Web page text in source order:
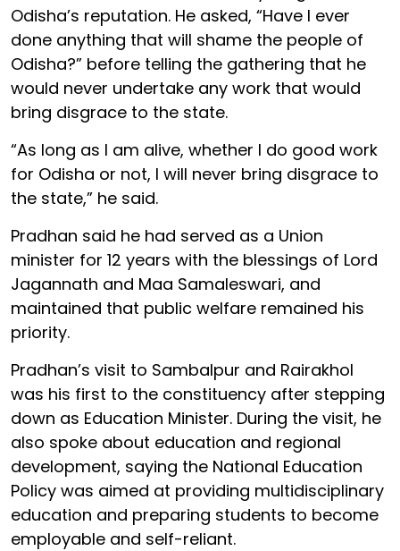
Odisha’s reputation. He asked, “Have I ever
done anything that will shame the people of
Odisha?” before telling the gathering that he
would never undertake any work that would
bring disgrace to the state.
“As long as I am alive, whether I do good work
for Odisha or not, I will never bring disgrace to
the state,” he said.
Pradhan said he had served as a Union
minister for 12 years with the blessings of Lord
Jagannath and Maa Samaleswari, and
maintained that public welfare remained his
priority.
Pradhan’s visit to Sambalpur and Rairakhol
was his first to the constituency after stepping
down as Education Minister. During the visit, he
also spoke about education and regional
development, saying the National Education
Policy was aimed at providing multidisciplinary
education and preparing students to become
employable and self-reliant.